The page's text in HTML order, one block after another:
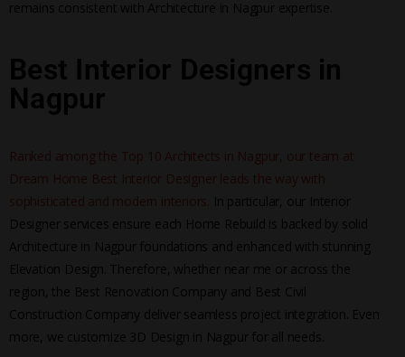
remains consistent with Architecture in Nagpur expertise.
Best Interior Designers in
Nagpur
In particular, our Interior
Designer services ensure each Home Rebuild is backed by solid
Architecture in Nagpur foundations and enhanced with stunning
Elevation Design. Therefore, whether near me or across the
region, the Best Renovation Company and Best Civil
Construction Company deliver seamless project integration. Even
more, we customize 3D Design in Nagpur for all needs.